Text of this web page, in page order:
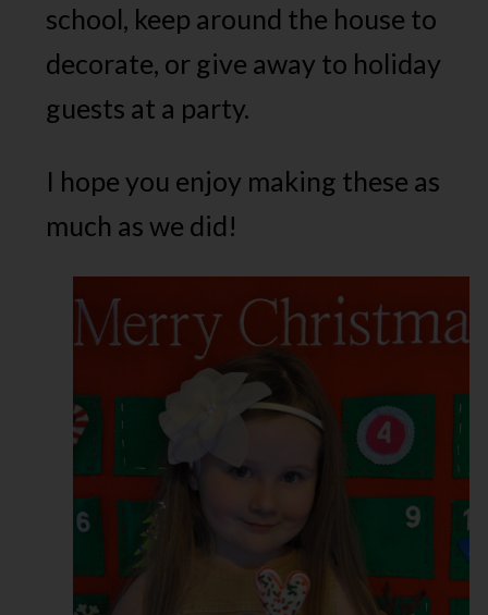
school, keep around the house to
decorate, or give away to holiday
guests at a party.
I hope you enjoy making these as
much as we did!